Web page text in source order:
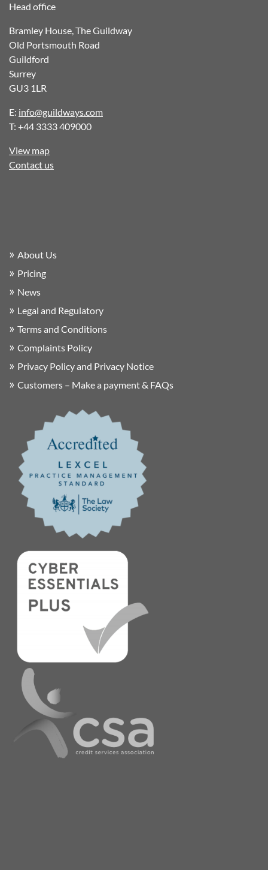
Head office
Bramley House, The Guildway
Old Portsmouth Road
Guildford
Surrey
GU3 1LR
E: info@guildways.com
T: +44 3333 409000
View map
Contact us
About Us
Pricing
News
Legal and Regulatory
Terms and Conditions
Complaints Policy
Privacy Policy and Privacy Notice
Customers – Make a payment & FAQs